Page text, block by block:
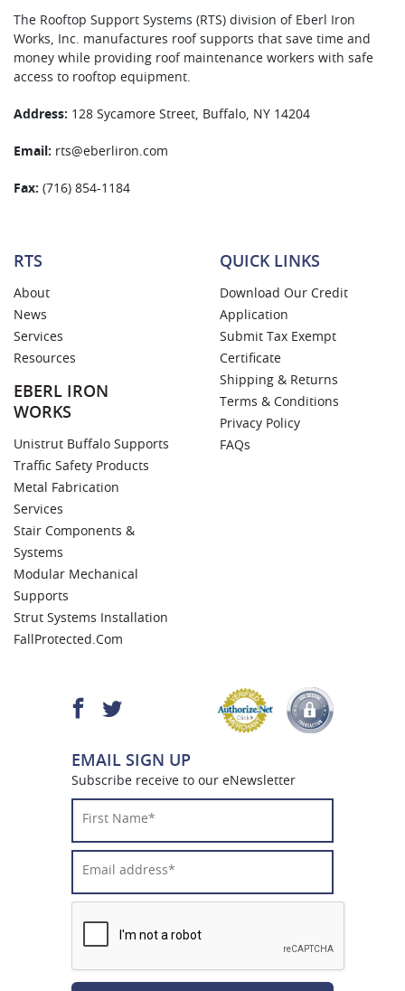
The Rooftop Support Systems (RTS) division of Eberl Iron
Works, Inc. manufactures roof supports that save time and
money while providing roof maintenance workers with safe
access to rooftop equipment.
Address: 128 Sycamore Street, Buffalo, NY 14204
Email: rts@eberliron.com
Fax: (716) 854-1184
RTS
About
News
Services
Resources
EBERL IRON
WORKS
Unistrut Buffalo Supports
Traffic Safety Products
Metal Fabrication
Services
Stair Components &
Systems
Modular Mechanical
Supports
Strut Systems Installation
FallProtected.com
QUICK LINKS
Download Our Credit
Application
Submit Tax Exempt
Certificate
Shipping & Returns
Terms & Conditions
Privacy Policy
FAQs
EMAIL SIGN UP
Subscribe receive to our eNewsletter
Name*
*
Address* *